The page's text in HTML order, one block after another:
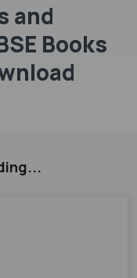
and
Books